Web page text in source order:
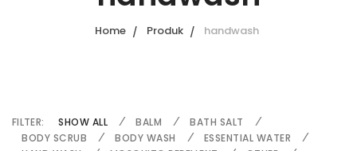
Home Produk handwash
FILTER: SHOW ALL BALM
BATH SALT
BODY SCRUB
BODY WASH
ESSENTIAL WATER